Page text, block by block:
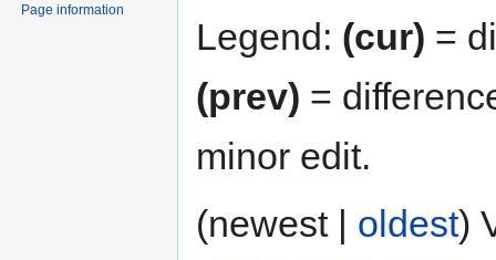
Legend: (cur) =
(prev) =
minor edit.
(newest | oldest)
Page information